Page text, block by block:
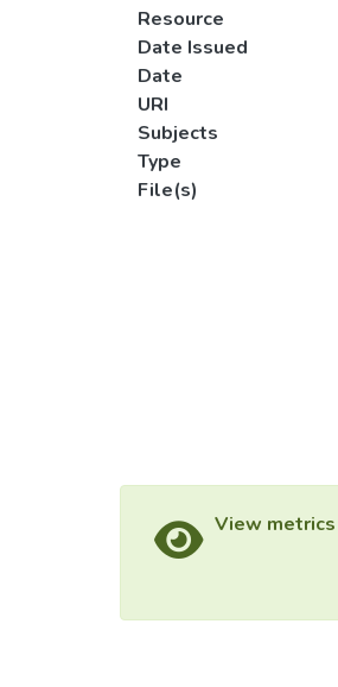
Resource
Date Issued
Date
URI
Subjects
Type
File(s)
View metrics